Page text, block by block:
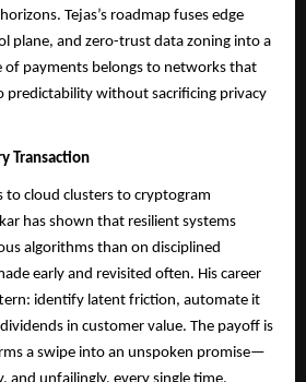
Tejas’s roadmap fuses edge
plane, and zero-trust data zoning into a
of payments belongs to networks that
predictability without sacrificing privacy
Transaction
to cloud clusters to cryptogram
has shown that resilient systems
algorithms than on disciplined
early and revisited often. His career
identify latent friction, automate it
in customer value. The payoff is
a swipe into an unspoken promise—